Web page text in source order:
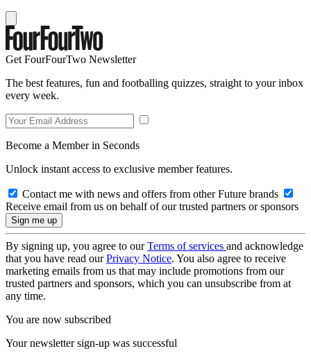
Get FourFourTwo Newsletter
The best features, fun and footballing quizzes, straight to your inbox
every week.
Become a Member in Seconds
Unlock instant access to exclusive member features.
Contact me with news and offers from other Future brands
Receive email from us on behalf of our trusted partners or sponsors
By signing up, you agree to ourTerms of services and acknowledge
that you have read ourPrivacy Notice. You also agree to receive
marketing emails from us that may include promotions from our
trusted partners and sponsors, which you can unsubscribe from at
any time.
You are now subscribed
Your newsletter sign-up was successful